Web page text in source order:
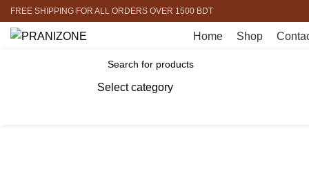
FREE SHIPPING FOR ALL ORDERS OVER 1500 BDT
Home Shop
Select category